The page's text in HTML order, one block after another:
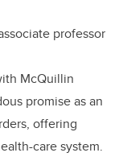
professor
McQuillin
promise as an
offering
care system.